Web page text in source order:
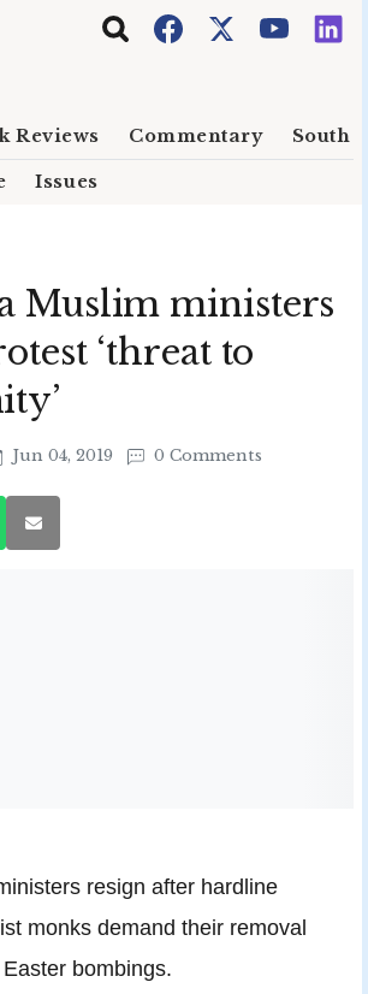
Reviews Commentary South
Issues
Muslim ministers
‘threat to
Jun 04, 2019 0 Comments
resign after hardline
monks demand their removal
bombings.